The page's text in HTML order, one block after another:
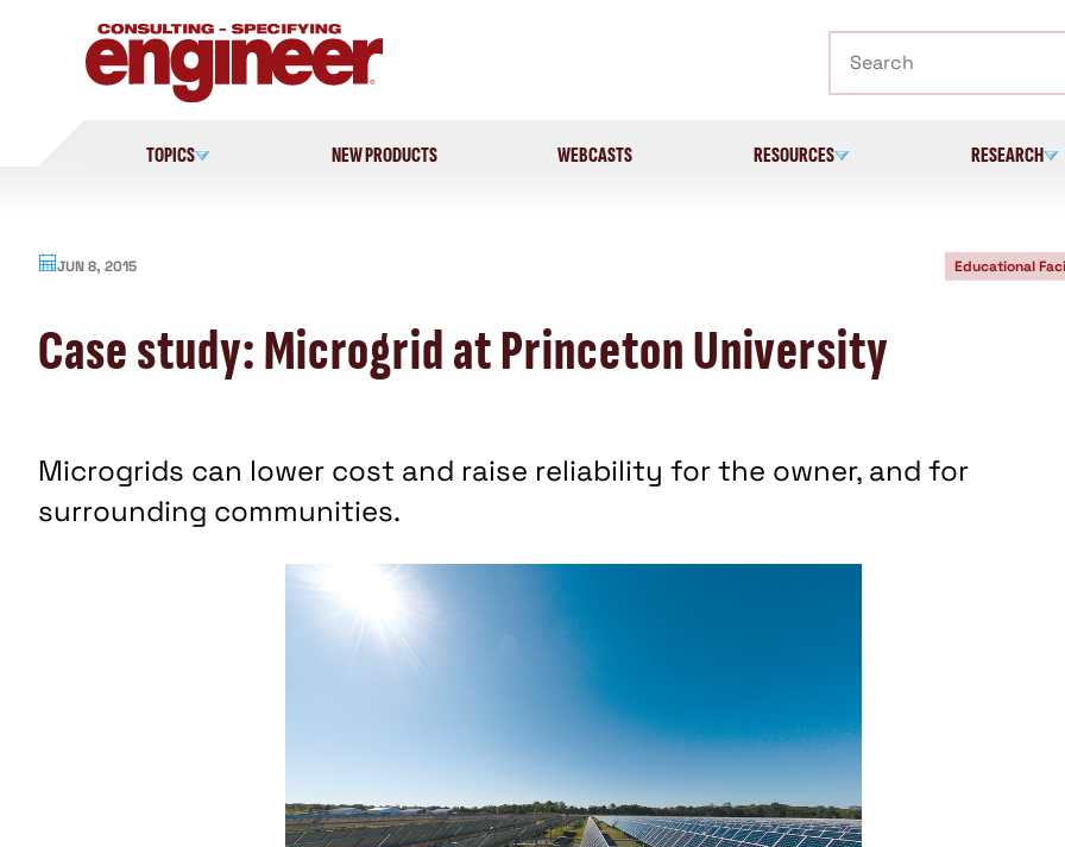
TOPICS NEW PRODUCTS WEBCASTS RESOURCES RESEARCH
JUN 8, 2015 Educational
Case study: Microgrid at Princeton University
Microgrids can lower cost and raise reliability for the owner, and for
surrounding communities.